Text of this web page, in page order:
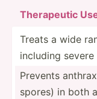
Ther­apeutic
Treats a wide
including
Prevents
spores) in both